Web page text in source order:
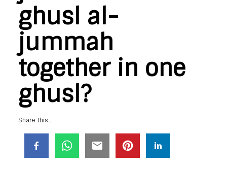
ghusl al-
jummah
together in one
ghusl?
Share this...